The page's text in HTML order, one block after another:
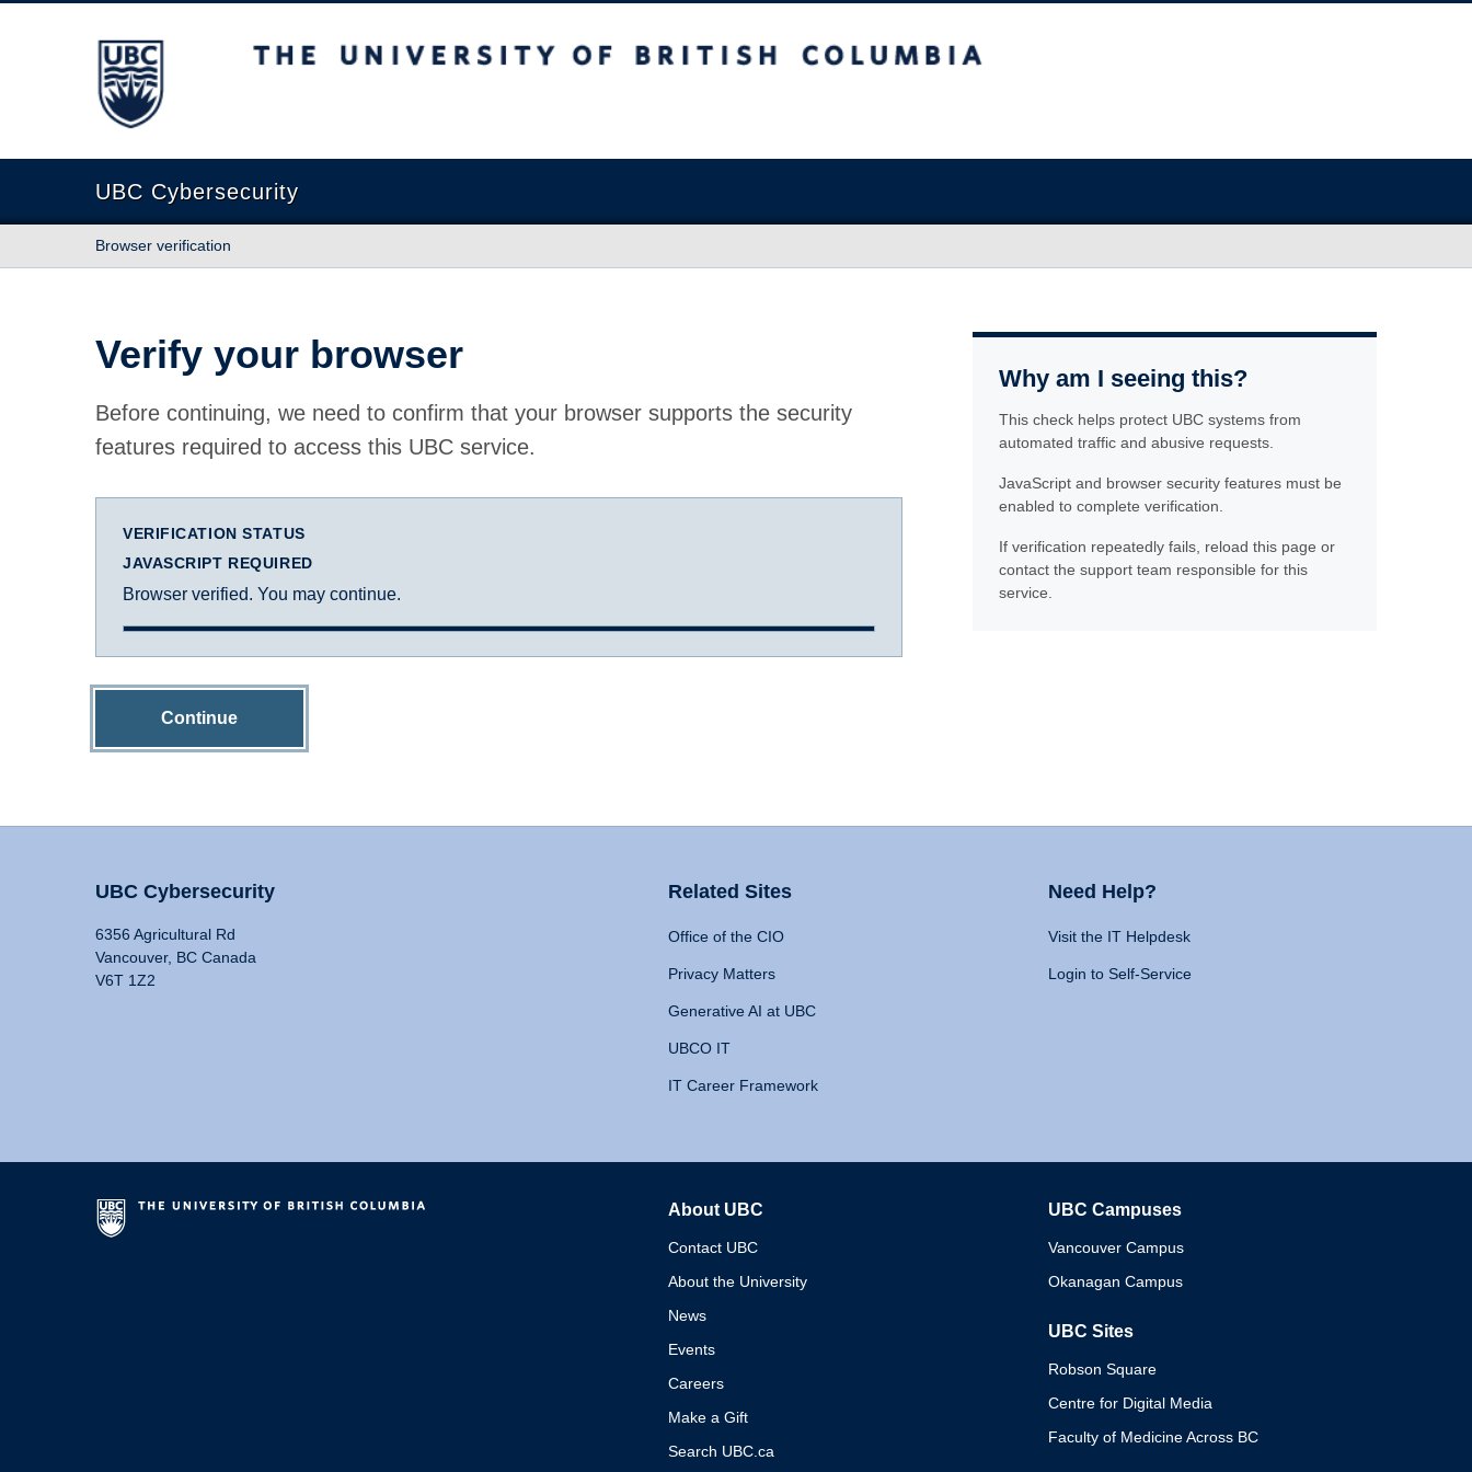
The University of British Columbia
UBC Cybersecurity
Browser verification
Verify your browser
Before continuing, we need to confirm that your browser supports the security
features required to access this UBC service.
VERIFICATION STATUS
JAVASCRIPT REQUIRED
Browser verified. You may continue.
Continue
Why am I seeing this?
This check helps protect UBC systems from
automated traffic and abusive requests.
JavaScript and browser security features must be
enabled to complete verification.
If verification repeatedly fails, reload this page or
contact the support team responsible for this
service.
UBC Cybersecurity
6356 Agricultural Rd
Vancouver, BC Canada
V6T 1Z2
Related Sites
Office of the CIO
Privacy Matters
Generative AI at UBC
UBCO IT
IT Career Framework
Need Help?
Visit the IT Helpdesk
Login to Self-Service
About UBC
Contact UBC
About the University
News
Events
Careers
Make a Gift
Search UBC.ca
UBC Campuses
Vancouver Campus
Okanagan Campus
UBC Sites
Robson Square
Centre for Digital Media
Faculty of Medicine Across BC